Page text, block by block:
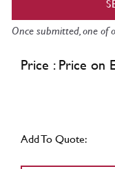
Once submitted, one of
Price : Price on
Add To Quote: